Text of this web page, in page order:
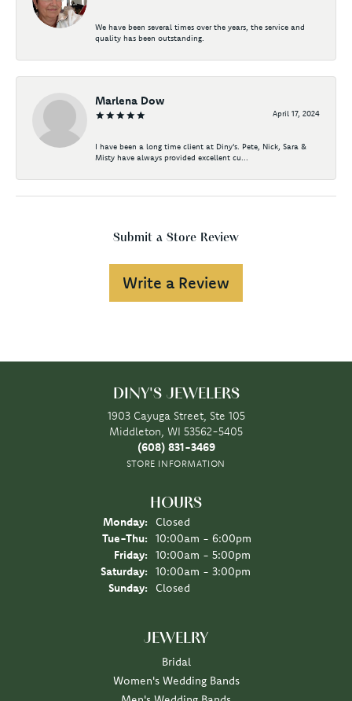
We have been several times over the years, the service and
quality has been outstanding.
Marlena Dow
April 17, 2024
I have been a long time client at Diny's. Pete, Nick, Sara &
Misty have always provided excellent cu...
Submit a Store Review
Write a Review
DINY'S JEWELERS
1903 Cayuga Street, Ste 105
Middleton, WI 53562-5405
(608) 831-3469
STORE INFORMATION
HOURS
Monday:
Closed
Tue-Thu: Tuesday - Thursday:
10:00am - 6:00pm
Friday:
10:00am - 5:00pm
Saturday:
10:00am - 3:00pm
Sunday:
Closed
JEWELRY
Bridal
Women's Wedding Bands